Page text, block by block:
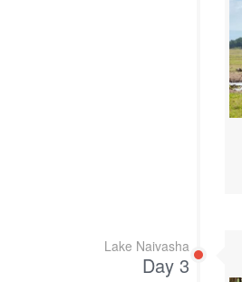
Lake Naivasha
Day 3